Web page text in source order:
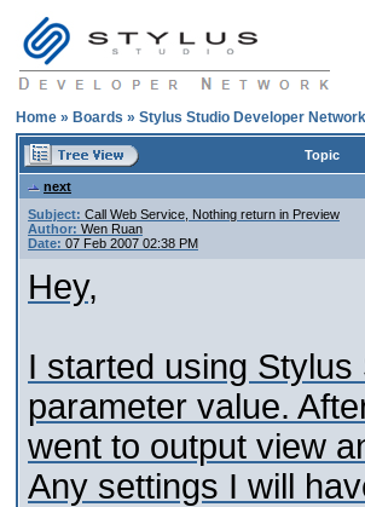
Home » Boards » Stylus Studio Developer Network
Topic
next
Subject: Call Web Service, Nothing return in Preview
Author: Wen Ruan
Date: 07 Feb 2007 02:38 PM
Hey,
I started using
parameter value.
went to output view
Any settings I will